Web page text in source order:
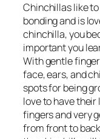
Chinchillas like to
bonding and is
chinchilla, you
important you
With gentle
face, ears, and
spots for being
love to have
fingers and very
from front to